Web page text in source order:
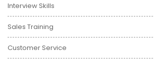
Interview Skills
Sales Training
Customer Service